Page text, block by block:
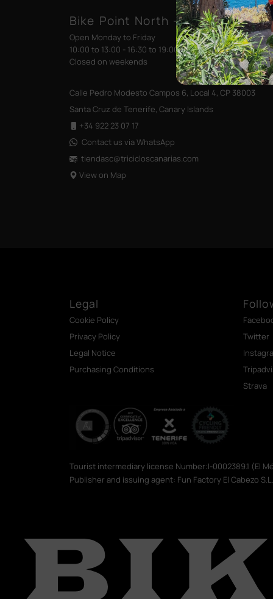
Bike Point North - Santa Cruz
Open Monday to Friday
10:00 to 13:00 - 16:30 to 19:00
Closed on weekends
Calle Pedro Modesto Campos 6, Local 4, CP 38003
Santa Cruz de Tenerife, Canary Islands
+34 922 23 07 17
Contact us via WhatsApp
tiendasc@tricicloscanarias.com
View on Map
Legal
Cookie Policy
Privacy Policy
Legal Notice
Purchasing Conditions
Twitter
Strava
Tourist intermediary license Number:I-0002389.1 (El
Publisher and issuing agent: Fun Factory El Cabezo